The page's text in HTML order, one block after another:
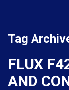
Tag
FLUX
AND